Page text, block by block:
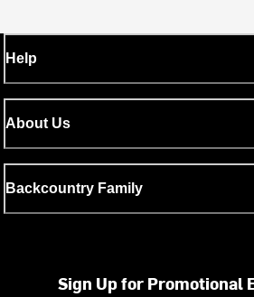
Help
About Us
Backcountry Family
Sign Up for Promotional